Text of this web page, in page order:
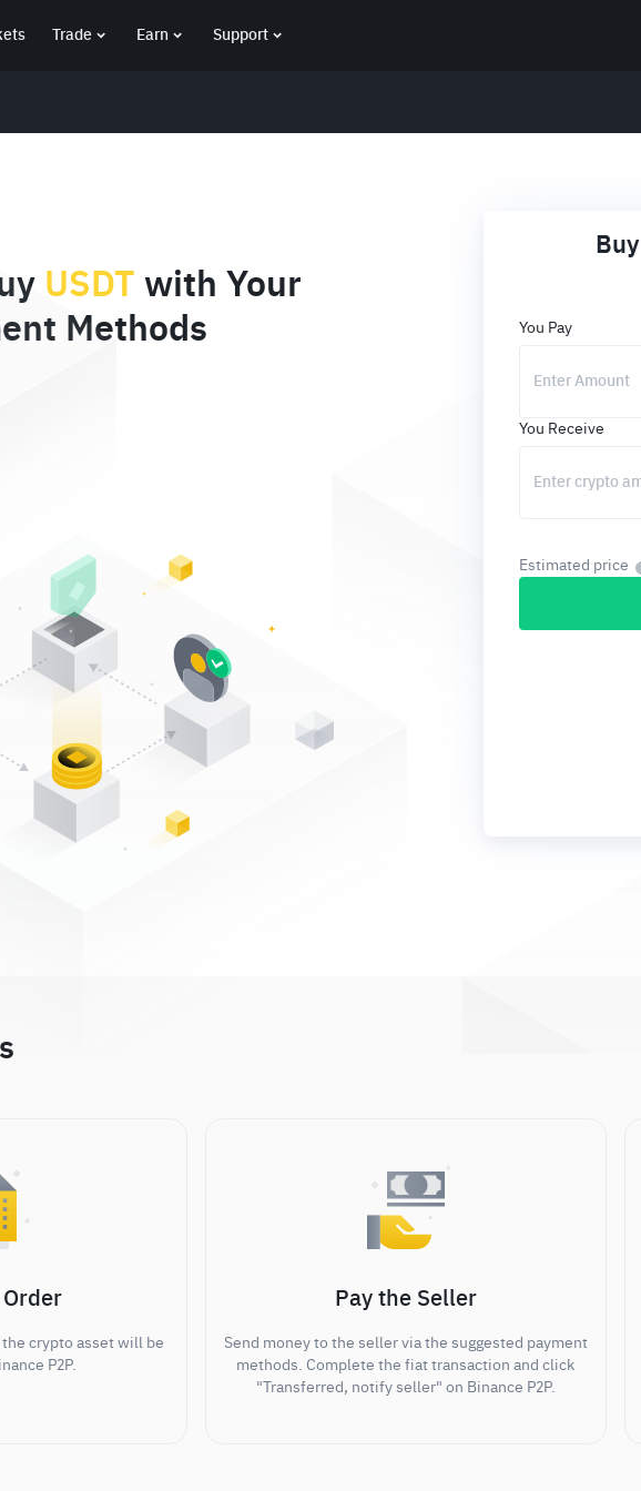
Trade Earn Support
USDT with Your
Methods
Buy
You Pay
You Receive
Estimated price
Order
the crypto asset will be
P2P.
Pay the Seller
Send money to the seller via the suggested payment
methods. Complete the fiat transaction and click
"Transferred, notify seller" on Binance P2P.